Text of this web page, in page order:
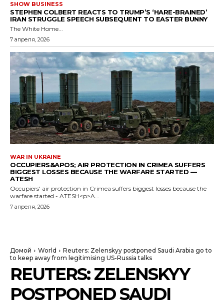
SHOW BUSINESS
STEPHEN COLBERT REACTS TO TRUMP’S ‘HARE-BRAINED’
IRAN STRUGGLE SPEECH SUBSEQUENT TO EASTER BUNNY
The White Home...
7 апреля, 2026
WAR IN UKRAINE
OCCUPIERS&APOS; AIR PROTECTION IN CRIMEA SUFFERS
BIGGEST LOSSES BECAUSE THE WARFARE STARTED —
ATESH
Occupiers' air protection in Crimea suffers biggest losses because the
warfare started - ATESH<p>A...
7 апреля, 2026